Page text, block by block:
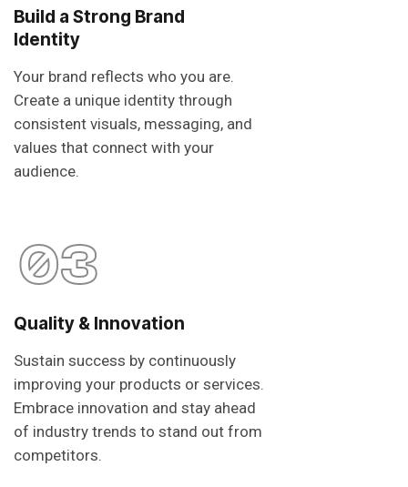
Build a Strong Brand
Identity
Your brand reflects who you are.
Create a unique identity through
consistent visuals, messaging, and
values that connect with your
audience.
03
Quality & Innovation
Sustain success by continuously
improving your products or services.
Embrace innovation and stay ahead
of industry trends to stand out from
competitors.